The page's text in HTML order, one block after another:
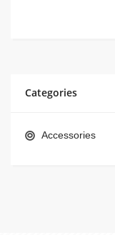
Categories
Accessories